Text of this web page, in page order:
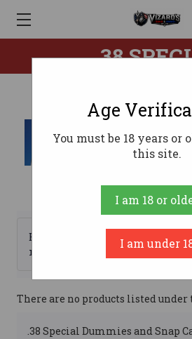
.38
Browse by Brand, Price &
more
There are no products listed under
.38 Special Dummies and Snap
Age
You must be 18 years or
this site.
I am 18 or
I am under